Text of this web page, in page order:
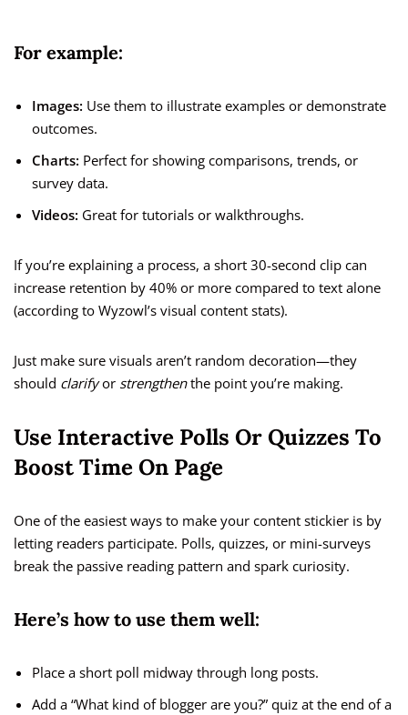
For example:
Images: Use them to illustrate examples or demonstrate
outcomes.
Charts: Perfect for showing comparisons, trends, or
survey data.
Videos: Great for tutorials or walkthroughs.
If you’re explaining a process, a short 30-second clip can
increase retention by 40% or more compared to text alone
(according to Wyzowl’s visual content stats).
Just make sure visuals aren’t random decoration—they
should clarifyor strengthenthe point you’re making.
Use Interactive Polls Or Quizzes To
Boost Time On Page
One of the easiest ways to make your content stickier is by
letting readers participate. Polls, quizzes, or mini-surveys
break the passive reading pattern and spark curiosity.
Here’s how to use them well:
Place a short poll midway through long posts.
Add a “What kind of blogger are you?” quiz at the end of a